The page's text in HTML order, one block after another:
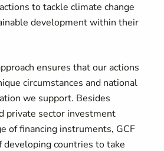
to tackle climate change
development within their
ensures that our actions
circumstances and national
we support. Besides
private sector investment
of financing instruments, GCF
developing countries to take